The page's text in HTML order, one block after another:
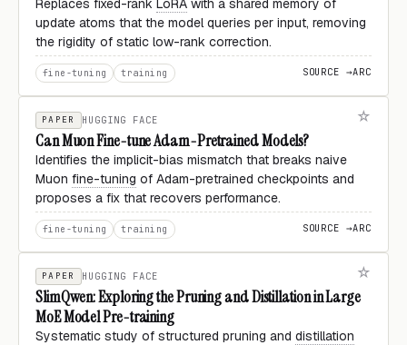
Replaces fixed-rank LoRA with a shared memory of
update atoms that the model queries per input, removing
the rigidity of static low-rank correction.
fine-tuning training SOURCE →ARC
PAPER HUGGING FACE
Can Muon Fine-tune Adam-Pretrained Models?
Identifies the implicit-bias mismatch that breaks naive
Muon fine-tuning of Adam-pretrained checkpoints and
proposes a fix that recovers performance.
fine-tuning training SOURCE →ARC
PAPER HUGGING FACE
SlimQwen: Exploring the Pruning and Distillation in Large
MoE Model Pre-training
Systematic study of structured pruning and distillation